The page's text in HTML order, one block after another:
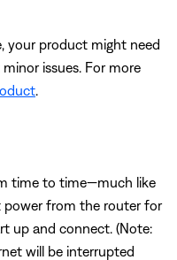
your product might need
issues. For more
.
time to time—much like
power from the router for
up and connect. (Note:
will be interrupted